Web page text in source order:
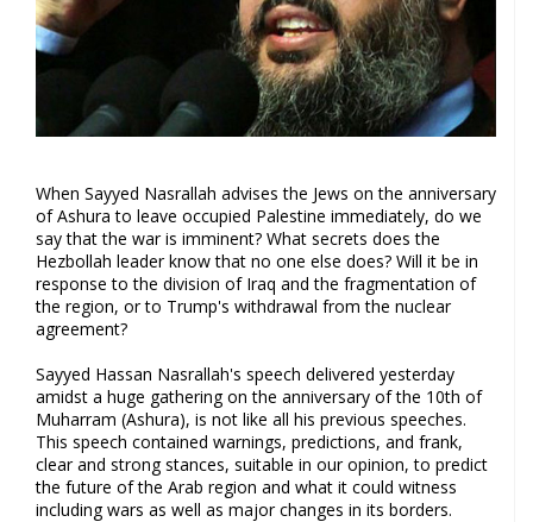
When Sayyed Nasrallah advises the Jews on the anniversary
of Ashura to leave occupied Palestine immediately, do we
say that the war is imminent? What secrets does the
Hezbollah leader know that no one else does? Will it be in
response to the division of Iraq and the fragmentation of
the region, or to Trump's withdrawal from the nuclear
agreement?
Sayyed Hassan Nasrallah's speech delivered yesterday
amidst a huge gathering on the anniversary of the 10th of
Muharram (Ashura), is not like all his previous speeches.
This speech contained warnings, predictions, and frank,
clear and strong stances, suitable in our opinion, to predict
the future of the Arab region and what it could witness
including wars as well as major changes in its borders.